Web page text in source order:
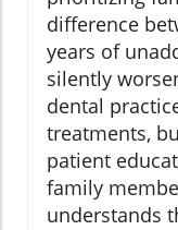
difference
years of
silently
dental
treatments,
patient
family
understands